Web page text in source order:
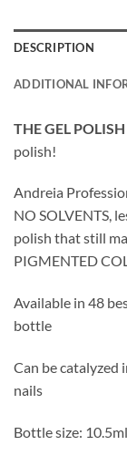
DESCRIPTION
ADDITIONAL
THE GEL POLISH
polish!
Andreia
NO SOLVENTS,
polish that still
PIGMENTED
Available in 48
bottle
Can be catalyzed
nails
Bottle size: 10.5ml